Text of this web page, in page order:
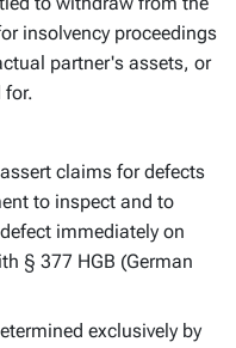
insolvency proceedings
partner's assets, or
for.
claims for defects
to inspect and to
immediately on
§ 377 HGB (German
exclusively by